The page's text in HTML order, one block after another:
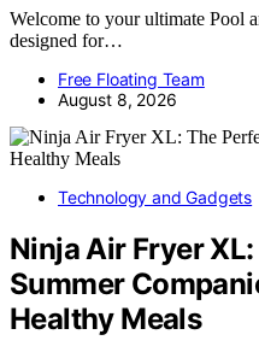
Welcome to your ultimate Pool
designed for…
Free Floating Team
August 8, 2026
Technology and Gadgets
Ninja Air Fryer
Summer
Healthy Meals